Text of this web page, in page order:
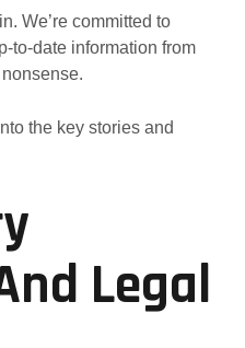
We’re committed to
to-date information from
the key stories and
Legal